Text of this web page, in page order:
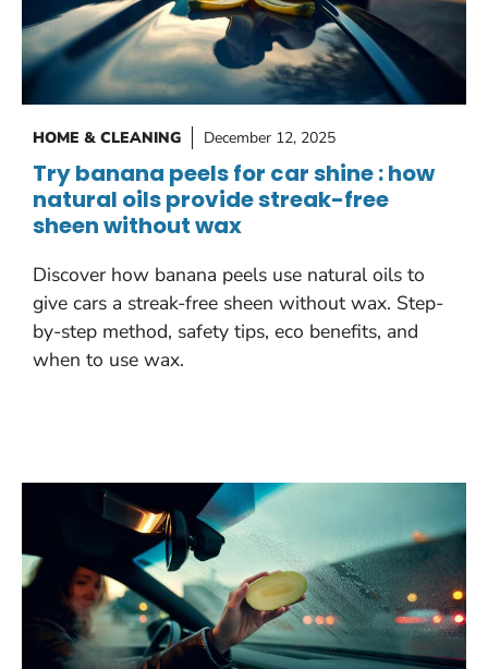
HOME & CLEANING December 12, 2025
Try banana peels for car shine : how
natural oils provide streak-free
sheen without wax
Discover how banana peels use natural oils to
give cars a streak-free sheen without wax. Step-
by-step method, safety tips, eco benefits, and
when to use wax.